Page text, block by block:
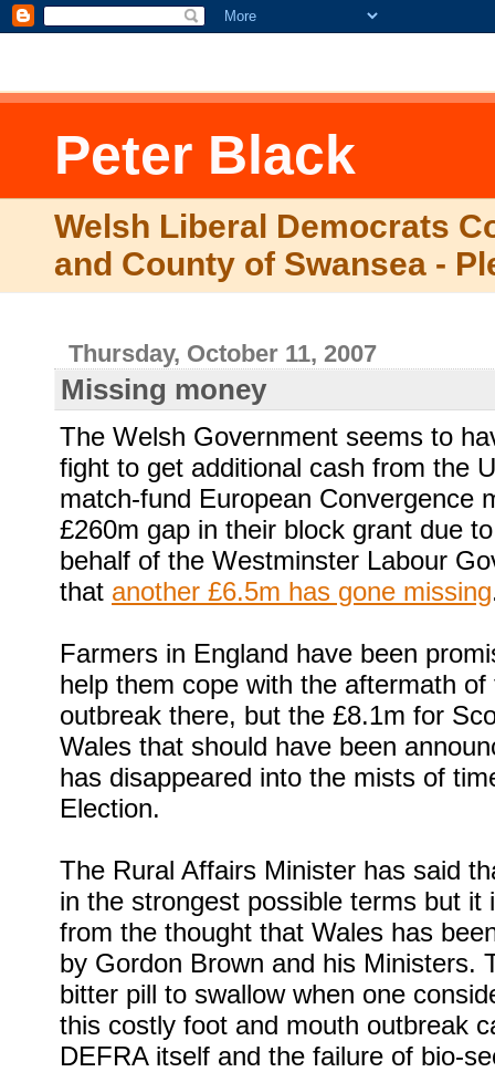
.comment-link {margin-left:.6em;}
Peter Black
Welsh Liberal Democrats
and County of Swansea -
Thursday, October 11, 2007
Missing money
The Welsh Government seems to
fight to get additional cash from the
match-fund European Convergence
£260m gap in their block grant due
behalf of the Westminster Labour
that another £6.5m has gone missing
Farmers in England have been
help them cope with the aftermath
outbreak there, but the £8.1m for
Wales that should have been
has disappeared into the mists of
Election.
The Rural Affairs Minister has said
in the strongest possible terms but it
from the thought that Wales has
by Gordon Brown and his Ministers.
bitter pill to swallow when one
this costly foot and mouth outbreak
DEFRA itself and the failure of bio-